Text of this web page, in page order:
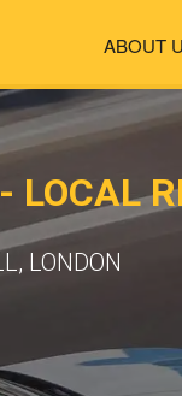
ABOUT
LONDON